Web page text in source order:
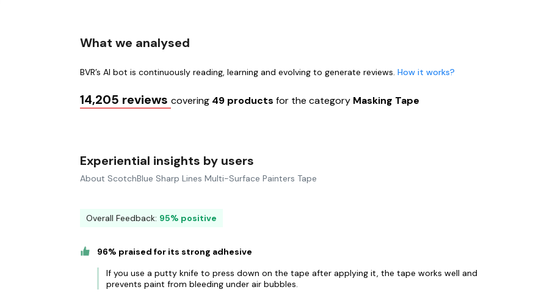
What we analysed
BVR’s AI bot is continuously reading, learning and evolving to generate reviews.How it works?
14,205 reviewscovering 49 productsfor the category Masking Tape
Experiential insights by users
About ScotchBlue Sharp Lines Multi-Surface Painters Tape
Overall Feedback: 95% positive
96% praised for its strong adhesive
If you use a putty knife to press down on the tape after applying it, the tape works well and
prevents paint from bleeding under air bubbles.